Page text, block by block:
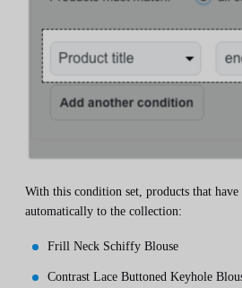
With this condition set, products that
automatically to the collection:
Frill Neck Schiffy Blouse
Contrast Lace Buttoned Keyhole